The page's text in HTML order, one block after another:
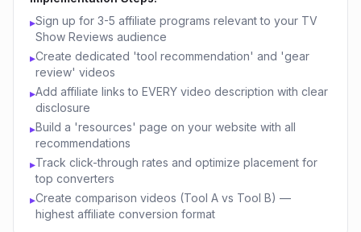
▸Sign up for 3-5 affiliate programs relevant to your TV
Show Reviews audience
▸Create dedicated 'tool recommendation' and 'gear
review' videos
▸Add affiliate links to EVERY video description with clear
disclosure
▸Build a 'resources' page on your website with all
recommendations
▸Track click-through rates and optimize placement for
top converters
▸Create comparison videos (Tool A vs Tool B) —
highest affiliate conversion format